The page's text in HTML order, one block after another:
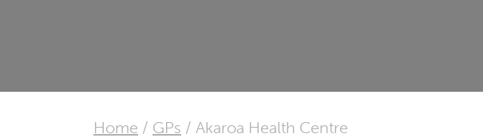
Home / GPs / Akaroa Health Centre